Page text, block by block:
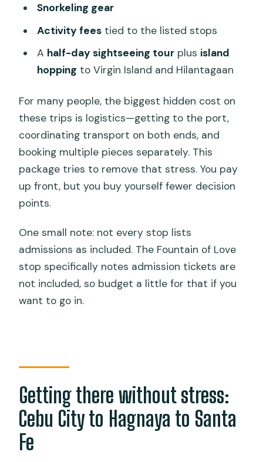
Snorkeling gear
Activity feestied to the listed stops
A half-day sightseeing tourplus island
hopping to Virgin Island and Hilantagaan
For many people, the biggest hidden cost on
these trips is logistics—getting to the port,
coordinating transport on both ends, and
booking multiple pieces separately. This
package tries to remove that stress. You pay
up front, but you buy yourself fewer decision
points.
One small note: not every stop lists
admissions as included. The Fountain of Love
stop specifically notes admission tickets are
not included, so budget a little for that if you
want to go in.
Getting there without stress:
Cebu City to Hagnaya to Santa
Fe